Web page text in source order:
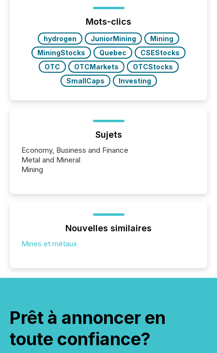
analyzed AI crawler activity across a 72-hour
window following press release distribution. The
study tracked...
Mots-clics
hydrogen JuniorMining
Mining
MiningStocks
Quebec
CSEStocks
OTC
OTCMarkets
OTCStocks
SmallCaps
Investing
Sujets
Economy, Business and Finance
Metal and Mineral
Mining
Nouvelles similaires
Mines et métaux
Prêt à annoncer en
toute confiance?